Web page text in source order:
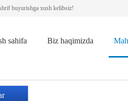
buyurishga xush kelibsiz!
sahifa Biz haqimizda